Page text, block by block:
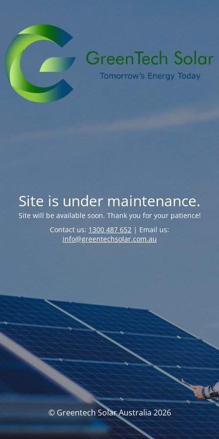
Site is under maintenance.
Site will be available soon. Thank you for your patience!
Contact us: 1300 487 652 | Email us:
info@greentechsolar.com.au
© Greentech Solar Australia 2026